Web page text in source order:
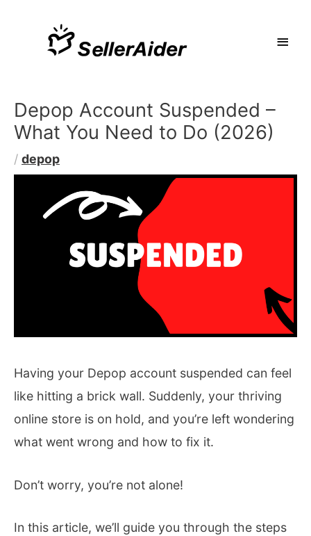
Depop Account Suspended –
What You Need to Do (2026)
/ depop
Having your Depop account suspended can feel
like hitting a brick wall. Suddenly, your thriving
online store is on hold, and you’re left wondering
what went wrong and how to fix it.
Don’t worry, you’re not alone!
In this article, we’ll guide you through the steps